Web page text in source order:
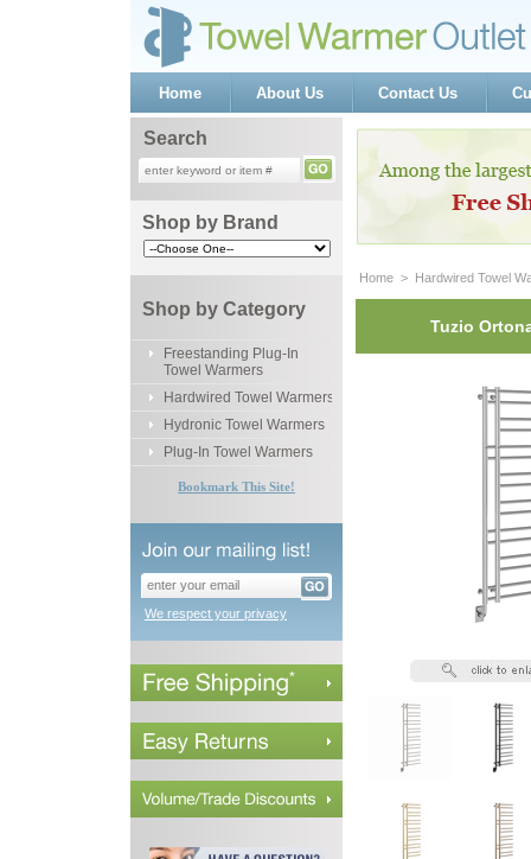
Home About Us Contact Us
Search
Shop by Brand
Shop by Category
Freestanding Plug-In
Towel Warmers
Hardwired Towel Warmers
Hydronic Towel Warmers
Plug-In Towel Warmers
Bookmark This Site!
We respect your privacy
Home > Hardwired Towel
Tuzio